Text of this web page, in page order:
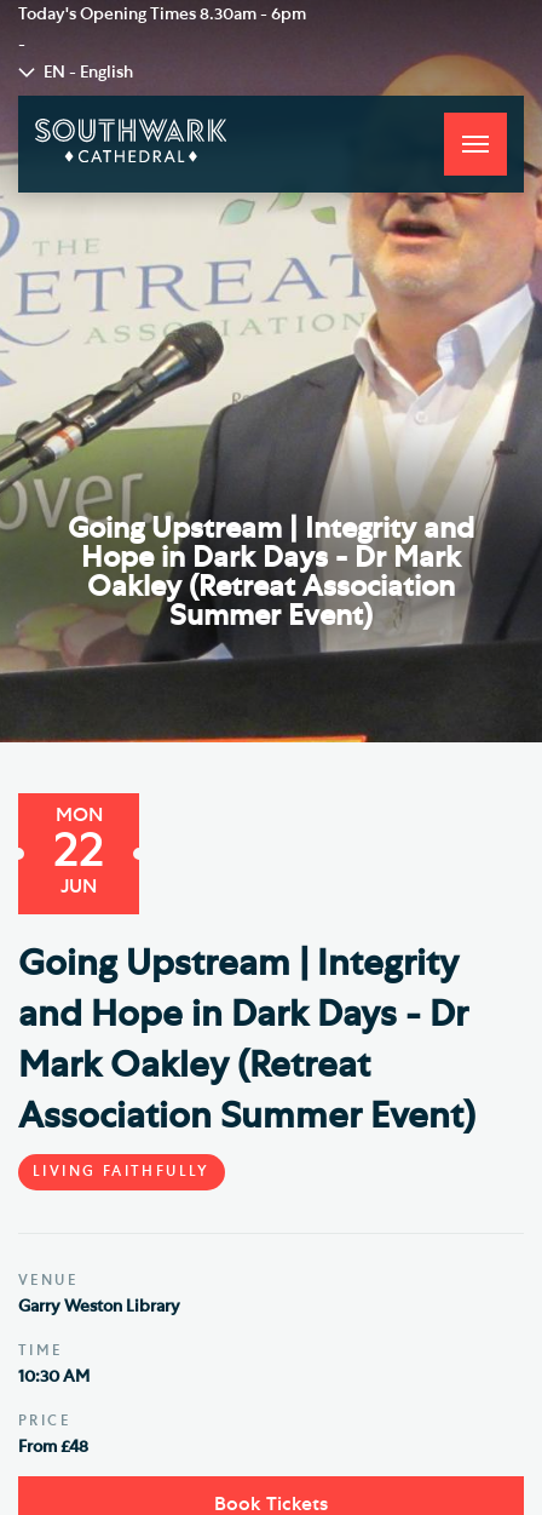
Today's Opening Times 8.30am - 6pm
-
EN - English
Toggle
Going Upstream | Integrity and
Hope in Dark Days - Dr Mark
Oakley (Retreat Association
Summer Event)
MON
22
JUN
Going Upstream | Integrity
and Hope in Dark Days - Dr
Mark Oakley (Retreat
Association Summer Event)
LIVING FAITHFULLY
VENUE
Garry Weston Library
TIME
10:30 AM
PRICE
From £48
Book Tickets